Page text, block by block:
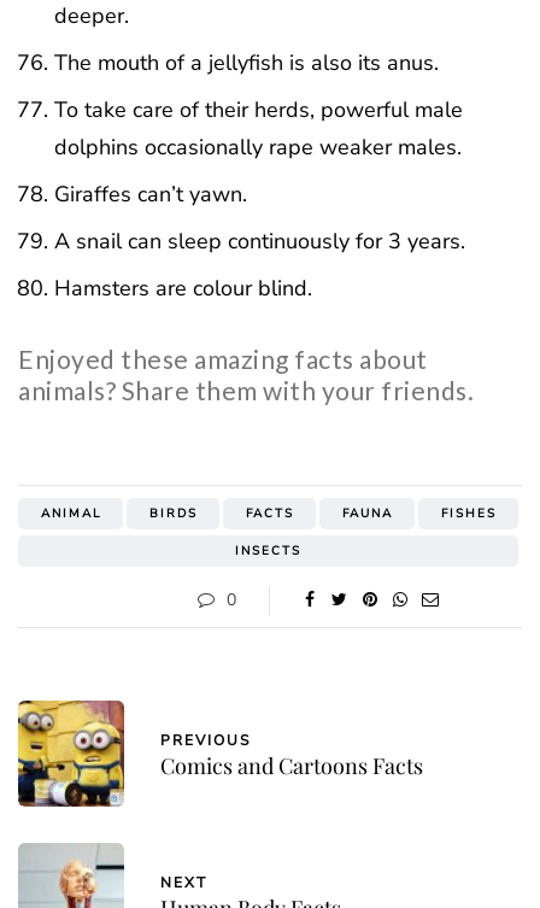
deeper.
The mouth of a jellyfish is also its anus.
To take care of their herds, powerful male
dolphins occasionally rape weaker males.
Giraffes can’t yawn.
A snail can sleep continuously for 3 years.
Hamsters are colour blind.
Enjoyed these amazing facts about
animals? Share them with your friends.
ANIMAL BIRDS FACTS FAUNA FISHES
INSECTS
0
PREVIOUS
Comics and Cartoons Facts
NEXT